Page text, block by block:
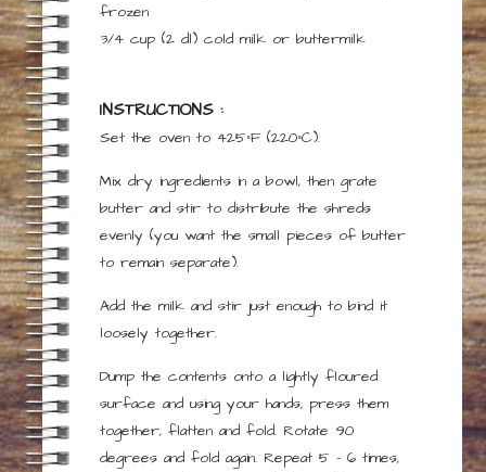
frozen
3/4 cup (2 dl) cold milk or buttermilk
INSTRUCTIONS :
Set the oven to 425°F (220°C).
Mix dry ingredients in a bowl, then grate
butter and stir to distribute the shreds
evenly (you want the small pieces of butter
to remain separate).
Add the milk and stir just enough to bind it
loosely together.
Dump the contents onto a lightly floured
surface and using your hands, press them
together, flatten and fold. Rotate 90
degrees and fold again. Repeat 5 – 6 times,